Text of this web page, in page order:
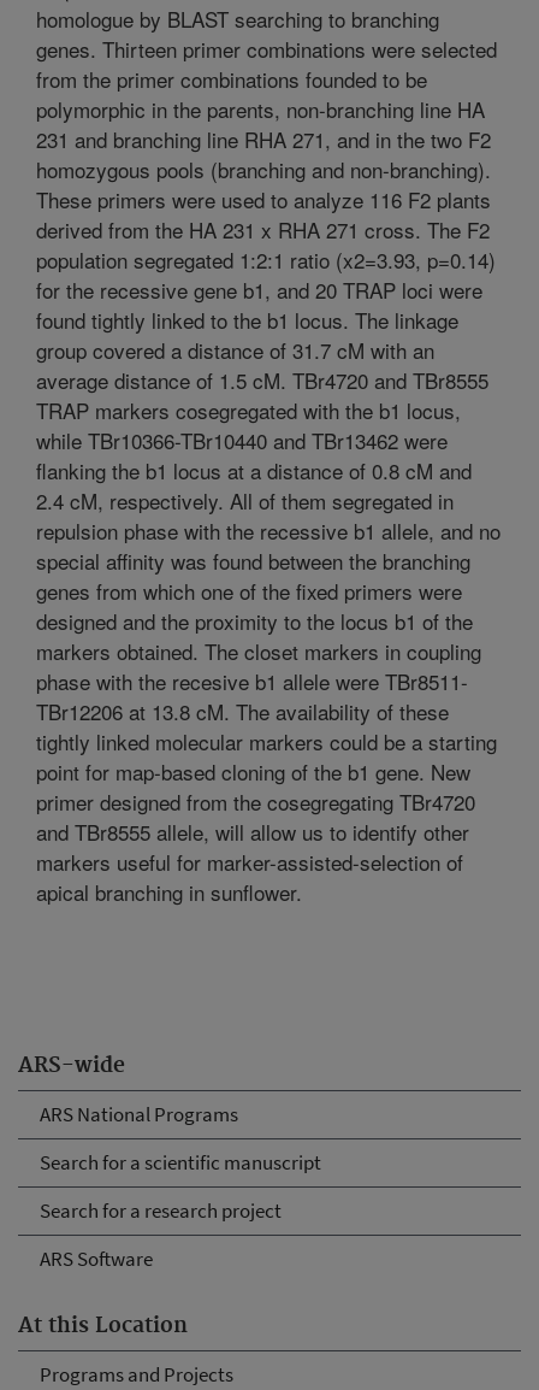
ARS-wide
ARS National Programs
Search for a scientific manuscript
Search for a research project
ARS Software
At this Location
Programs and Projects
homologue by BLAST searching to branching
genes. Thirteen primer combinations were selected
from the primer combinations founded to be
polymorphic in the parents, non-branching line HA
231 and branching line RHA 271, and in the two F2
homozygous pools (branching and non-branching).
These primers were used to analyze 116 F2 plants
derived from the HA 231 x RHA 271 cross. The F2
population segregated 1:2:1 ratio (x2=3.93, p=0.14)
for the recessive gene b1, and 20 TRAP loci were
found tightly linked to the b1 locus. The linkage
group covered a distance of 31.7 cM with an
average distance of 1.5 cM. TBr4720 and TBr8555
TRAP markers cosegregated with the b1 locus,
while TBr10366-TBr10440 and TBr13462 were
flanking the b1 locus at a distance of 0.8 cM and
2.4 cM, respectively. All of them segregated in
repulsion phase with the recessive b1 allele, and no
special affinity was found between the branching
genes from which one of the fixed primers were
designed and the proximity to the locus b1 of the
markers obtained. The closet markers in coupling
phase with the recesive b1 allele were TBr8511-
TBr12206 at 13.8 cM. The availability of these
tightly linked molecular markers could be a starting
point for map-based cloning of the b1 gene. New
primer designed from the cosegregating TBr4720
and TBr8555 allele, will allow us to identify other
markers useful for marker-assisted-selection of
apical branching in sunflower.